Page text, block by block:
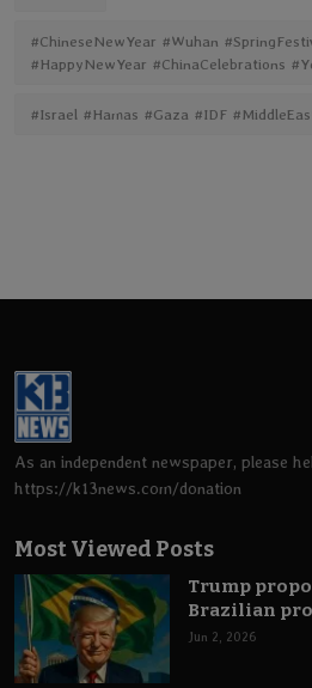
#ChineseNewYear #Wuhan
#HappyNewYear #ChinaCelebrations
#Israel #Hamas #Gaza #IDF
As an independent newspaper, please
https://k13news.com/donation
Most Viewed Posts
Trump
Brazilian
Jun 2, 2026